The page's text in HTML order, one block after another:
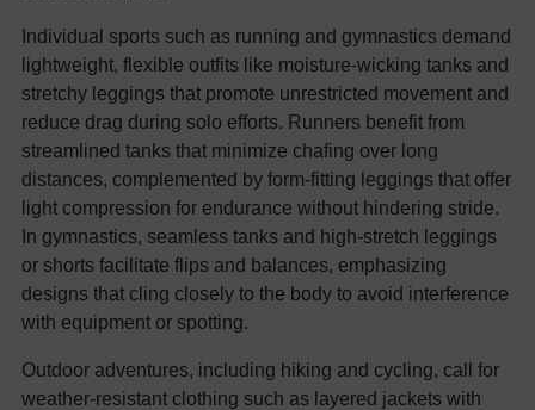
Individual sports such as running and gymnastics demand
lightweight, flexible outfits like moisture-wicking tanks and
stretchy leggings that promote unrestricted movement and
reduce drag during solo efforts. Runners benefit from
streamlined tanks that minimize chafing over long
distances, complemented by form-fitting leggings that offer
light compression for endurance without hindering stride.
In gymnastics, seamless tanks and high-stretch leggings
or shorts facilitate flips and balances, emphasizing
designs that cling closely to the body to avoid interference
with equipment or spotting.
Outdoor adventures, including hiking and cycling, call for
weather-resistant clothing such as layered jackets with